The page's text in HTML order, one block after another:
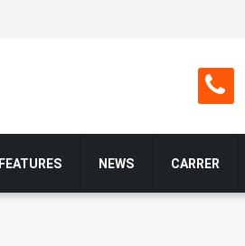
FEATURES NEWS CARRER